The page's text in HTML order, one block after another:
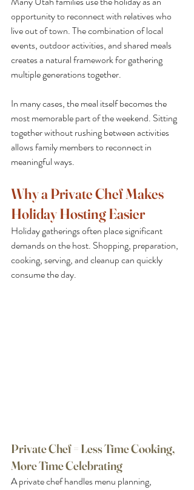
opportunity to reconnect with relatives who
live out of town. The combination of local
events, outdoor activities, and shared meals
creates a natural framework for gathering
multiple generations together.
In many cases, the meal itself becomes the
most memorable part of the weekend. Sitting
together without rushing between activities
allows family members to reconnect in
meaningful ways.
Why a Private Chef Makes
Holiday Hosting Easier
Holiday gatherings often place significant
demands on the host. Shopping, preparation,
cooking, serving, and cleanup can quickly
consume the day.
Private Chef = Less Time Cooking,
More Time Celebrating
A private chef handles menu planning,